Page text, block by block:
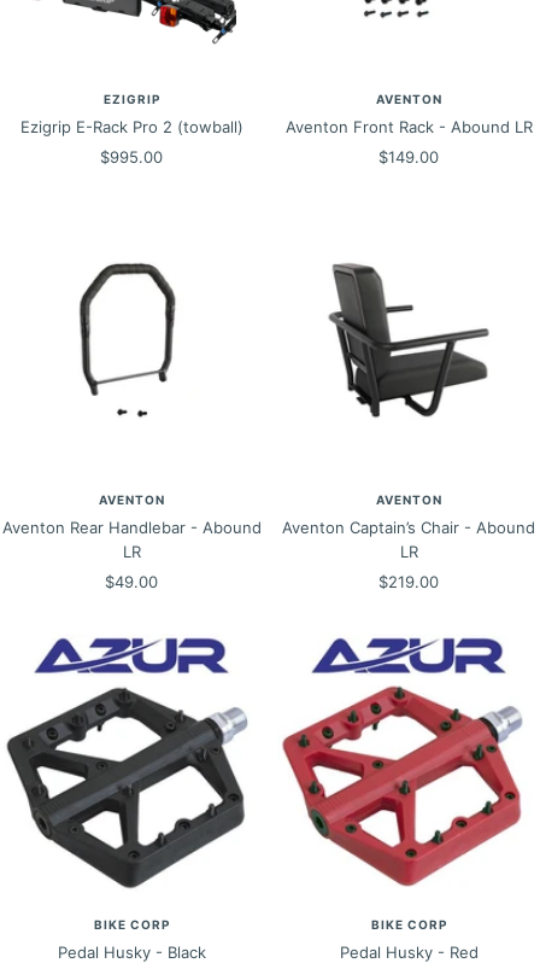
EZIGRIP
Ezigrip E-Rack Pro 2 (towball)
Sale
$995.00
AVENTON
Aventon Front Rack - Abound LR
Sale
$149.00
AVENTON
Aventon Rear Handlebar - Abound
LR
Sale
$49.00
AVENTON
Aventon Captain’s Chair - Abound
LR
Sale
$219.00
BIKE CORP
Pedal Husky - Black
BIKE CORP
Pedal Husky - Red